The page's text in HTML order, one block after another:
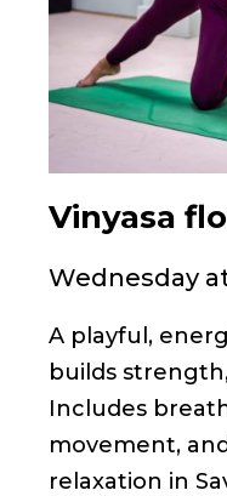
Vinyasa
Wednesday
A playful,
builds
Includes
movement,
relaxation in